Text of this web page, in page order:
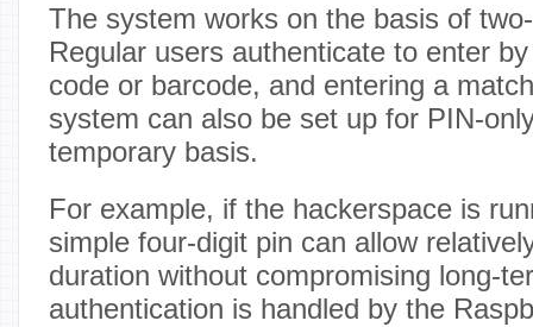
The system works on the basis of
Regular users authenticate to enter
code or barcode, and entering a
system can also be set up for PIN-
temporary basis.
For example, if the hackerspace is
simple four-digit pin can allow
duration without compromising long-
authentication is handled by the